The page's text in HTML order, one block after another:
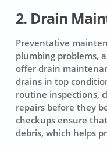
2. Drain
Preventative
plumbing problems,
offer drain
drains in top
routine inspections,
repairs before they
checkups ensure
debris, which helps